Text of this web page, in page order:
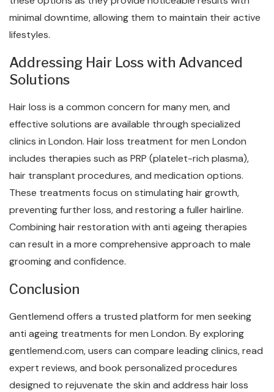
minimal downtime, allowing them to maintain their active
lifestyles.
Addressing Hair Loss with Advanced
Solutions
Hair loss is a common concern for many men, and
effective solutions are available through specialized
clinics in London. Hair loss treatment for men London
includes therapies such as PRP (platelet-rich plasma),
hair transplant procedures, and medication options.
These treatments focus on stimulating hair growth,
preventing further loss, and restoring a fuller hairline.
Combining hair restoration with anti ageing therapies
can result in a more comprehensive approach to male
grooming and confidence.
Conclusion
Gentlemend offers a trusted platform for men seeking
anti ageing treatments for men London. By exploring
gentlemend.com, users can compare leading clinics, read
expert reviews, and book personalized procedures
designed to rejuvenate the skin and address hair loss